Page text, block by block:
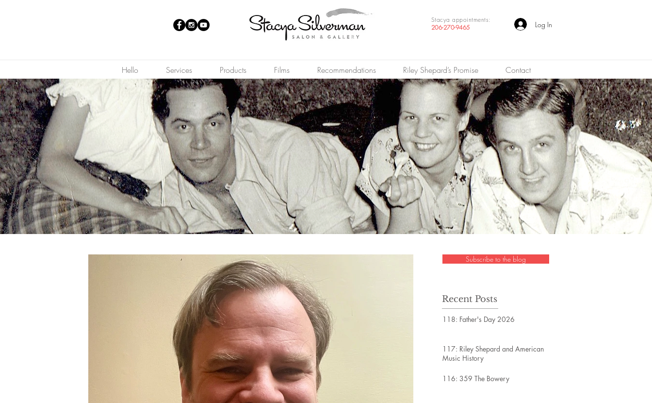
Stacya appointments:
206-270-9465
Log In
Hello Services Products Films Recommendations Riley Shepard’s Promise Contact
Subscribe to the blog
Recent Posts
118: Father's Day 2026
117: Riley Shepard and American
Music History
116: 359 The Bowery